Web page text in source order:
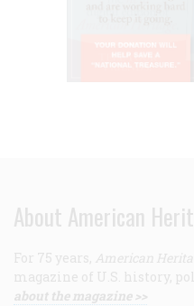
About American
For 75 years, American
magazine of U.S. history,
about the magazine >>